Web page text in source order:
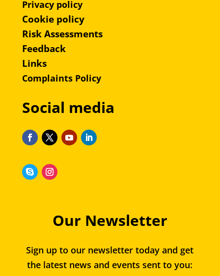
Privacy policy
Cookie policy
Risk Assessments
Feedback
Links
Complaints Policy
Social media
Our Newsletter
Sign up to our newsletter today and get
the latest news and events sent to you: